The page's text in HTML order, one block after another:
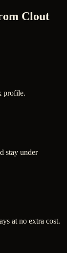
Clout
profile.
stay under
at no extra cost.